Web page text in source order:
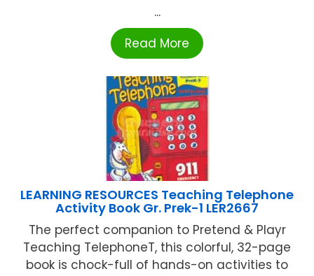
...
Read More
LEARNING RESOURCES Teaching Telephone
Activity Book Gr. Prek-1 LER2667
The perfect companion to Pretend & Playr
Teaching TelephoneT, this colorful, 32-page
book is chock-full of hands-on activities to